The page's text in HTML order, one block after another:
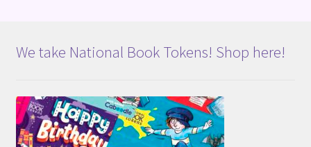
We take National Book Tokens! Shop here!